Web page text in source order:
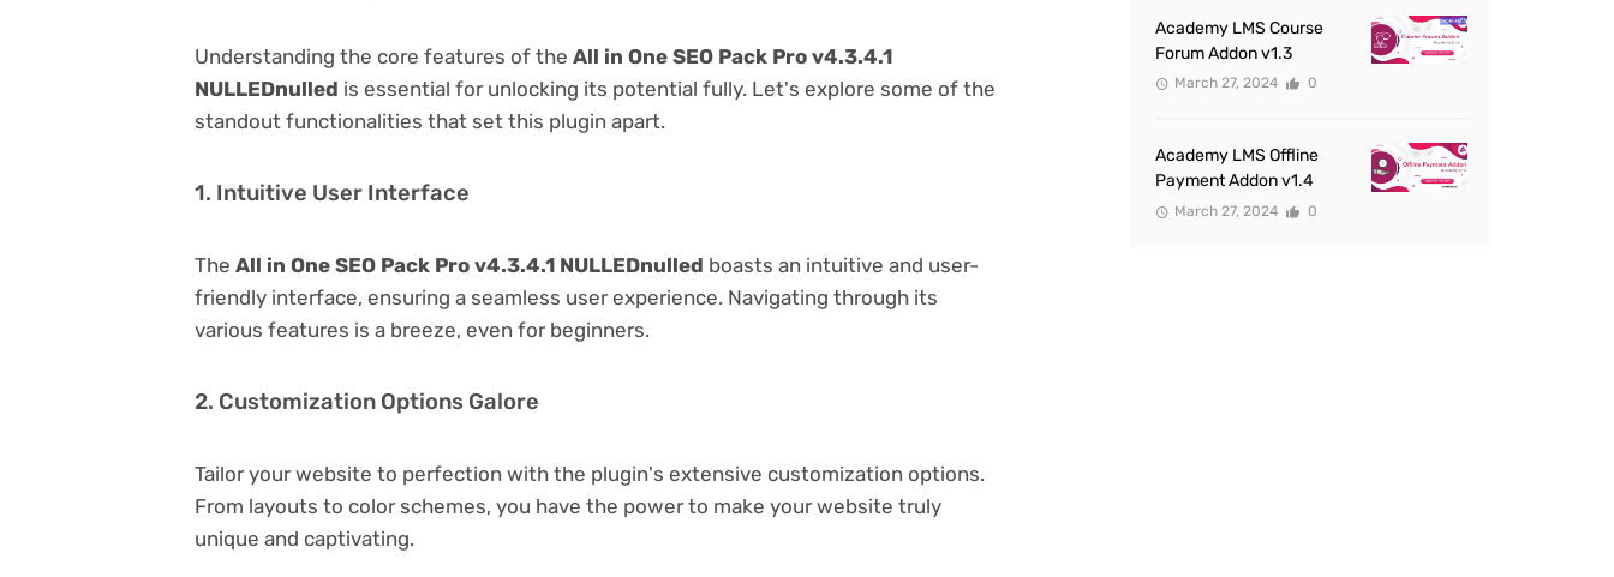
Understanding the core features of the All in One SEO Pack Pro v4.3.4.1
NULLEDnulled is essential for unlocking its potential fully. Let's explore some of the
standout functionalities that set this plugin apart.
1. Intuitive User Interface
The All in One SEO Pack Pro v4.3.4.1 NULLEDnulled boasts an intuitive and user-
friendly interface, ensuring a seamless user experience. Navigating through its
various features is a breeze, even for beginners.
2. Customization Options Galore
Tailor your website to perfection with the plugin's extensive customization options.
From layouts to color schemes, you have the power to make your website truly
unique and captivating.
Academy LMS Course
Forum Addon v1.3
March 27, 2024 0
Academy LMS Offline
Payment Addon v1.4
March 27, 2024 0